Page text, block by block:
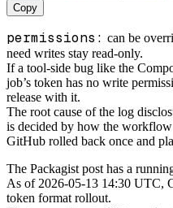
Copy
permissions: can be
need writes stay read-only.
If a tool-side bug like the
job’s token has no write
release with it.
The root cause of the log
is decided by how the
GitHub rolled back once and
The Packagist post has a
As of 2026-05-13 14:30 UTC,
token format rollout.